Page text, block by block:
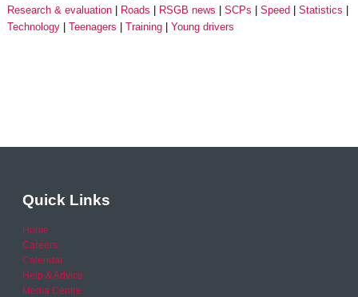
Research & evaluation
Roads RSGB news SCPs Speed
Statistics
Technology
Teenagers Training Young drivers
Quick Links
Home
Careers
Calendar
Help & Advice
Media Centre